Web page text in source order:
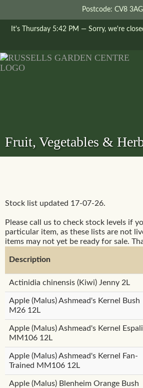
Postcode: CV8
It's Thursday 5:42 PM — Sorry, we're
Fruit, Vegetables &
Stock list updated 17-07-26.
Please call us to check stock levels if
particular item, as these lists are not
items may not yet be ready for sale.
Description
Actinidia chinensis (Kiwi) Jenny 2L
Apple (Malus) Ashmead's Kernel Bush
M26 12L
Apple (Malus) Ashmead's Kernel
MM106 12L
Apple (Malus) Ashmead's Kernel Fan-
Trained MM106 12L
Apple (Malus) Blenheim Orange Bush